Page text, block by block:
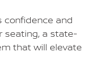
confidence and
seating, a state-
that will elevate